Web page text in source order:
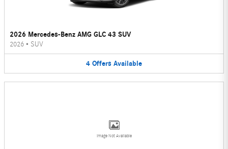
2026 Mercedes-Benz AMG GLC 43 SUV
2026 • SUV
4 Offers Available
Image Not Available